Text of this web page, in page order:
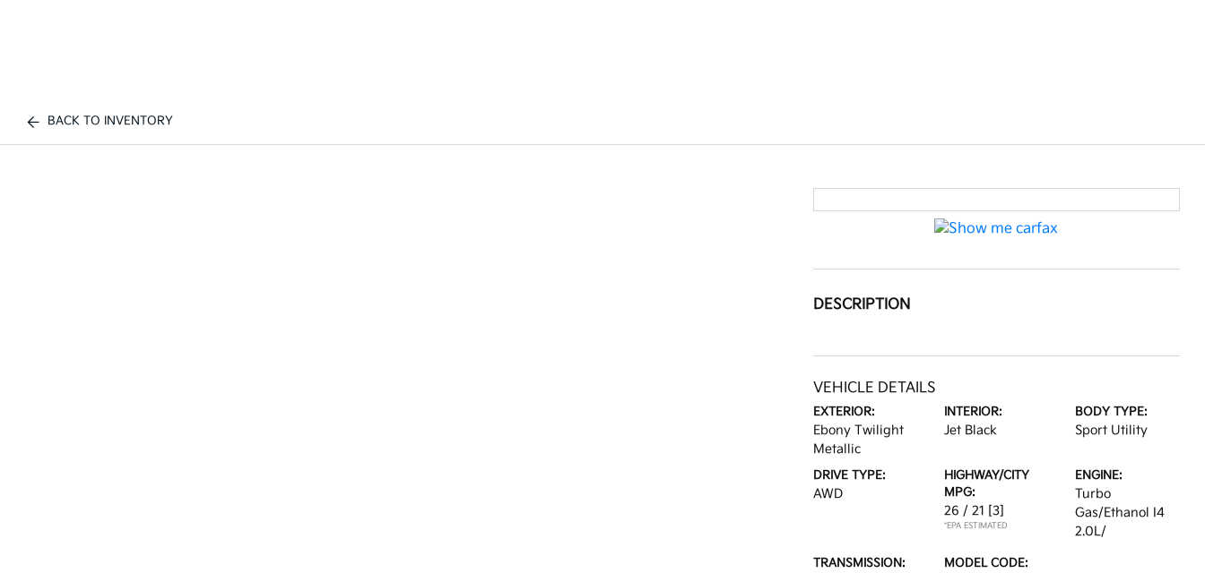
BACK TO INVENTORY
DESCRIPTION
VEHICLE DETAILS
EXTERIOR:
Ebony Twilight
Metallic
INTERIOR:
Jet Black
BODY TYPE:
Sport Utility
DRIVE TYPE:
AWD
HIGHWAY/CITY
MPG:
26 / 21 [3]
*EPA ESTIMATED
ENGINE:
Turbo
Gas/Ethanol I4
2.0L/
TRANSMISSION: MODEL CODE: